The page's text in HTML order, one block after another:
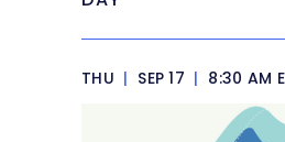
THU | SEP 17 | 8:30 AM